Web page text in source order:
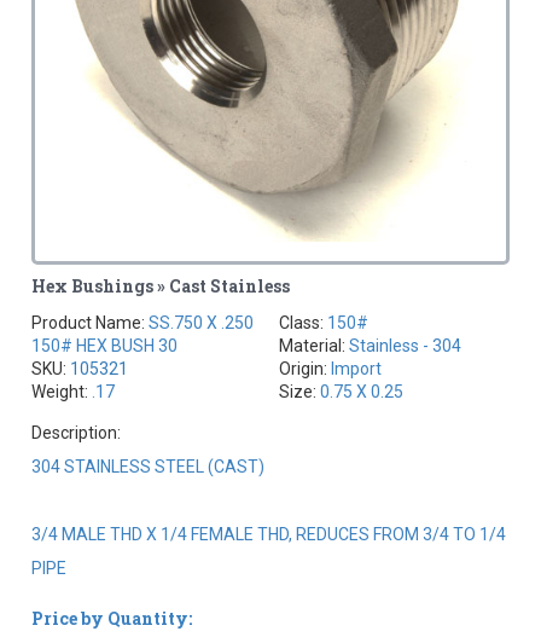
Hex Bushings » Cast Stainless
Product Name:SS.750 X .250
150# HEX BUSH 30
SKU: 105321
Weight: .17
Class: 150#
Material: Stainless - 304
Origin: Import
Size: 0.75 X 0.25
Description:
304 STAINLESS STEEL (CAST)
3/4 MALE THD X 1/4 FEMALE THD, REDUCES FROM 3/4 TO 1/4
PIPE
Price by Quantity: